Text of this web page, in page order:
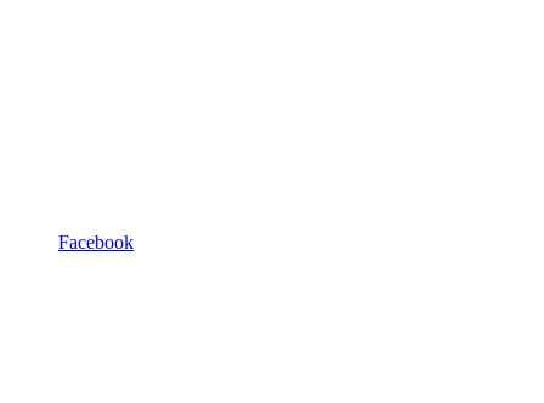
Facebook